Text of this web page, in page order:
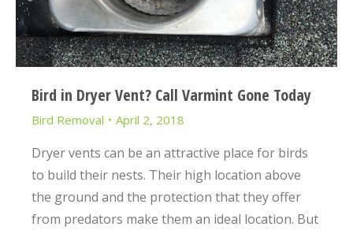
Bird in Dryer Vent? Call Varmint Gone Today
Bird Removal April 2, 2018
Dryer vents can be an attractive place for birds
to build their nests. Their high location above
the ground and the protection that they offer
from predators make them an ideal location. But